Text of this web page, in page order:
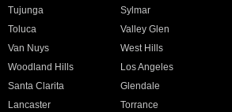
Tujunga
Sylmar
Toluca
Valley Glen
Van Nuys
West Hills
Woodland Hills
Los Angeles
Santa Clarita
Glendale
Lancaster
Torrance